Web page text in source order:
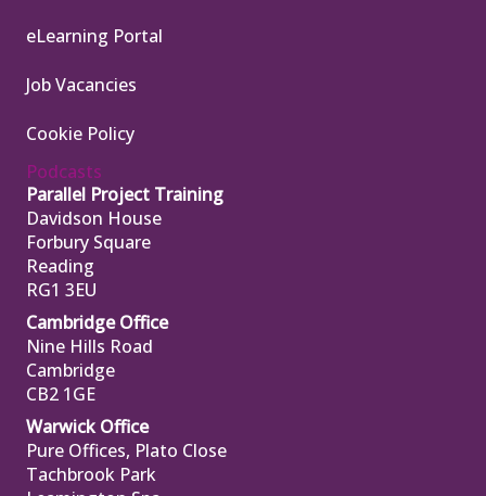
eLearning Portal
Job Vacancies
Cookie Policy
Podcasts
Parallel Project Training
Davidson House
Forbury Square
Reading
RG1 3EU
Cambridge Office
Nine Hills Road
Cambridge
CB2 1GE
Warwick Office
Pure Offices, Plato Close
Tachbrook Park